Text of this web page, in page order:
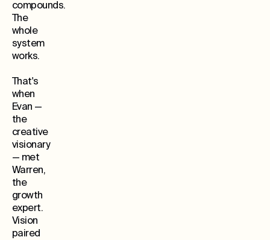
compounds.
The
whole
system
works.
That's
when
Evan —
the
creative
visionary
— met
Warren,
the
growth
expert.
Vision
paired